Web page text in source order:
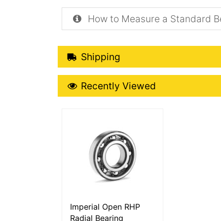
How to Measure a Standard
Shipping Details
Shipping
Recently Viewed
Recently Viewed
Imperial Open RHP
Radial Bearing